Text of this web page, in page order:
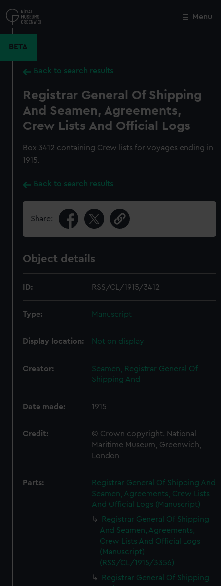
to
main
Menu
BETA
Back to search results
Registrar General Of Shipping
And Seamen, Agreements,
Crew Lists And Official Logs
Box 3412 containing Crew lists for voyages ending in
1915.
Back to search results
Share:
Object details
ID: RSS/CL/1915/3412
Type: Manuscript
Display location: Not on display
Creator:
Seamen, Registrar General Of
Shipping And
Date made: 1915
Credit:
© Crown copyright. National
Maritime Museum, Greenwich,
London
Parts:
Registrar General Of Shipping And
Seamen, Agreements, Crew Lists
And Official Logs (Manuscript)
Registrar General Of Shipping
And Seamen, Agreements,
Crew Lists And Official Logs
(Manuscript)
(RSS/CL/1915/3356)
Registrar General Of Shipping
Close